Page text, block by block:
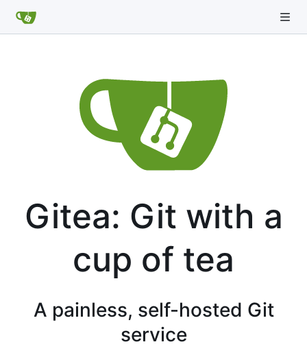
Gitea: Git with a
cup of tea
A painless, self-hosted Git
service